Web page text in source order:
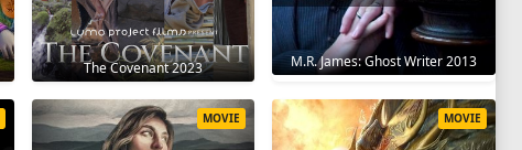
The Covenant 2023 M.R. James: Ghost Writer 2013
MOVIE MOVIE